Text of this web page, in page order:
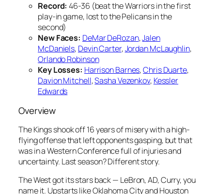
Record: 46-36 (beat the Warriors in the first
play-in game, lost to the Pelicans in the
second)
New Faces: DeMar DeRozan,Jalen
McDaniels, Devin Carter,Jordan McLaughlin,
Orlando Robinson
Key Losses: Harrison Barnes,Chris Duarte,
Davion Mitchell,Sasha Vezenkov, Kessler
Edwards
Overview
The Kings shook off 16 years of misery with a high-
flying offense that left opponents gasping, but that
was in a Western Conference full of injuries and
uncertainty. Last season? Different story.
The West got its stars back — LeBron, AD, Curry, you
name it. Upstarts like Oklahoma City and Houston